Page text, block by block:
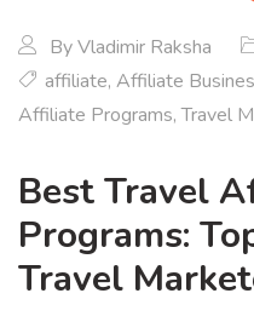
ByVladimir Raksha
affiliate, Affiliate
Affiliate Programs,Travel
Best Travel
Programs:
Travel